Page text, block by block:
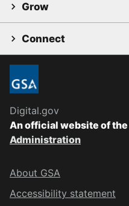
Grow
Connect
Digital.gov
An official website of the
Administration
About GSA
Accessibility statement